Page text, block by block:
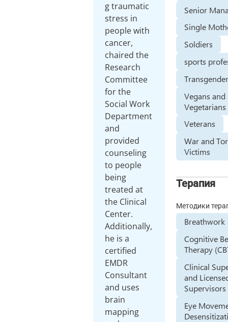
g traumatic
stress in
people with
cancer,
chaired the
Research
Committee
for the
Social Work
Department
and
provided
counseling
to people
being
treated at
the Clinical
Center.
Additionally,
he is a
certified
EMDR
Consultant
and uses
brain
mapping
Senior
Single
Soldiers
sports
Vegans and
Vegetarians
Veterans
War and
Victims
Терапия
Методики
Breathwork
Cognitive
Therapy
Clinical
and
Supervisors
Eye